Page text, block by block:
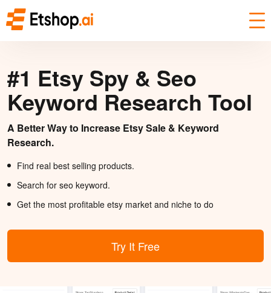
#1 Etsy Spy & Seo
Keyword Research Tool
A Better Way to Increase Etsy Sale & Keyword
Research.
Find real best selling products.
Search for seo keyword.
Get the most profitable etsy market and niche to do
Try It Free